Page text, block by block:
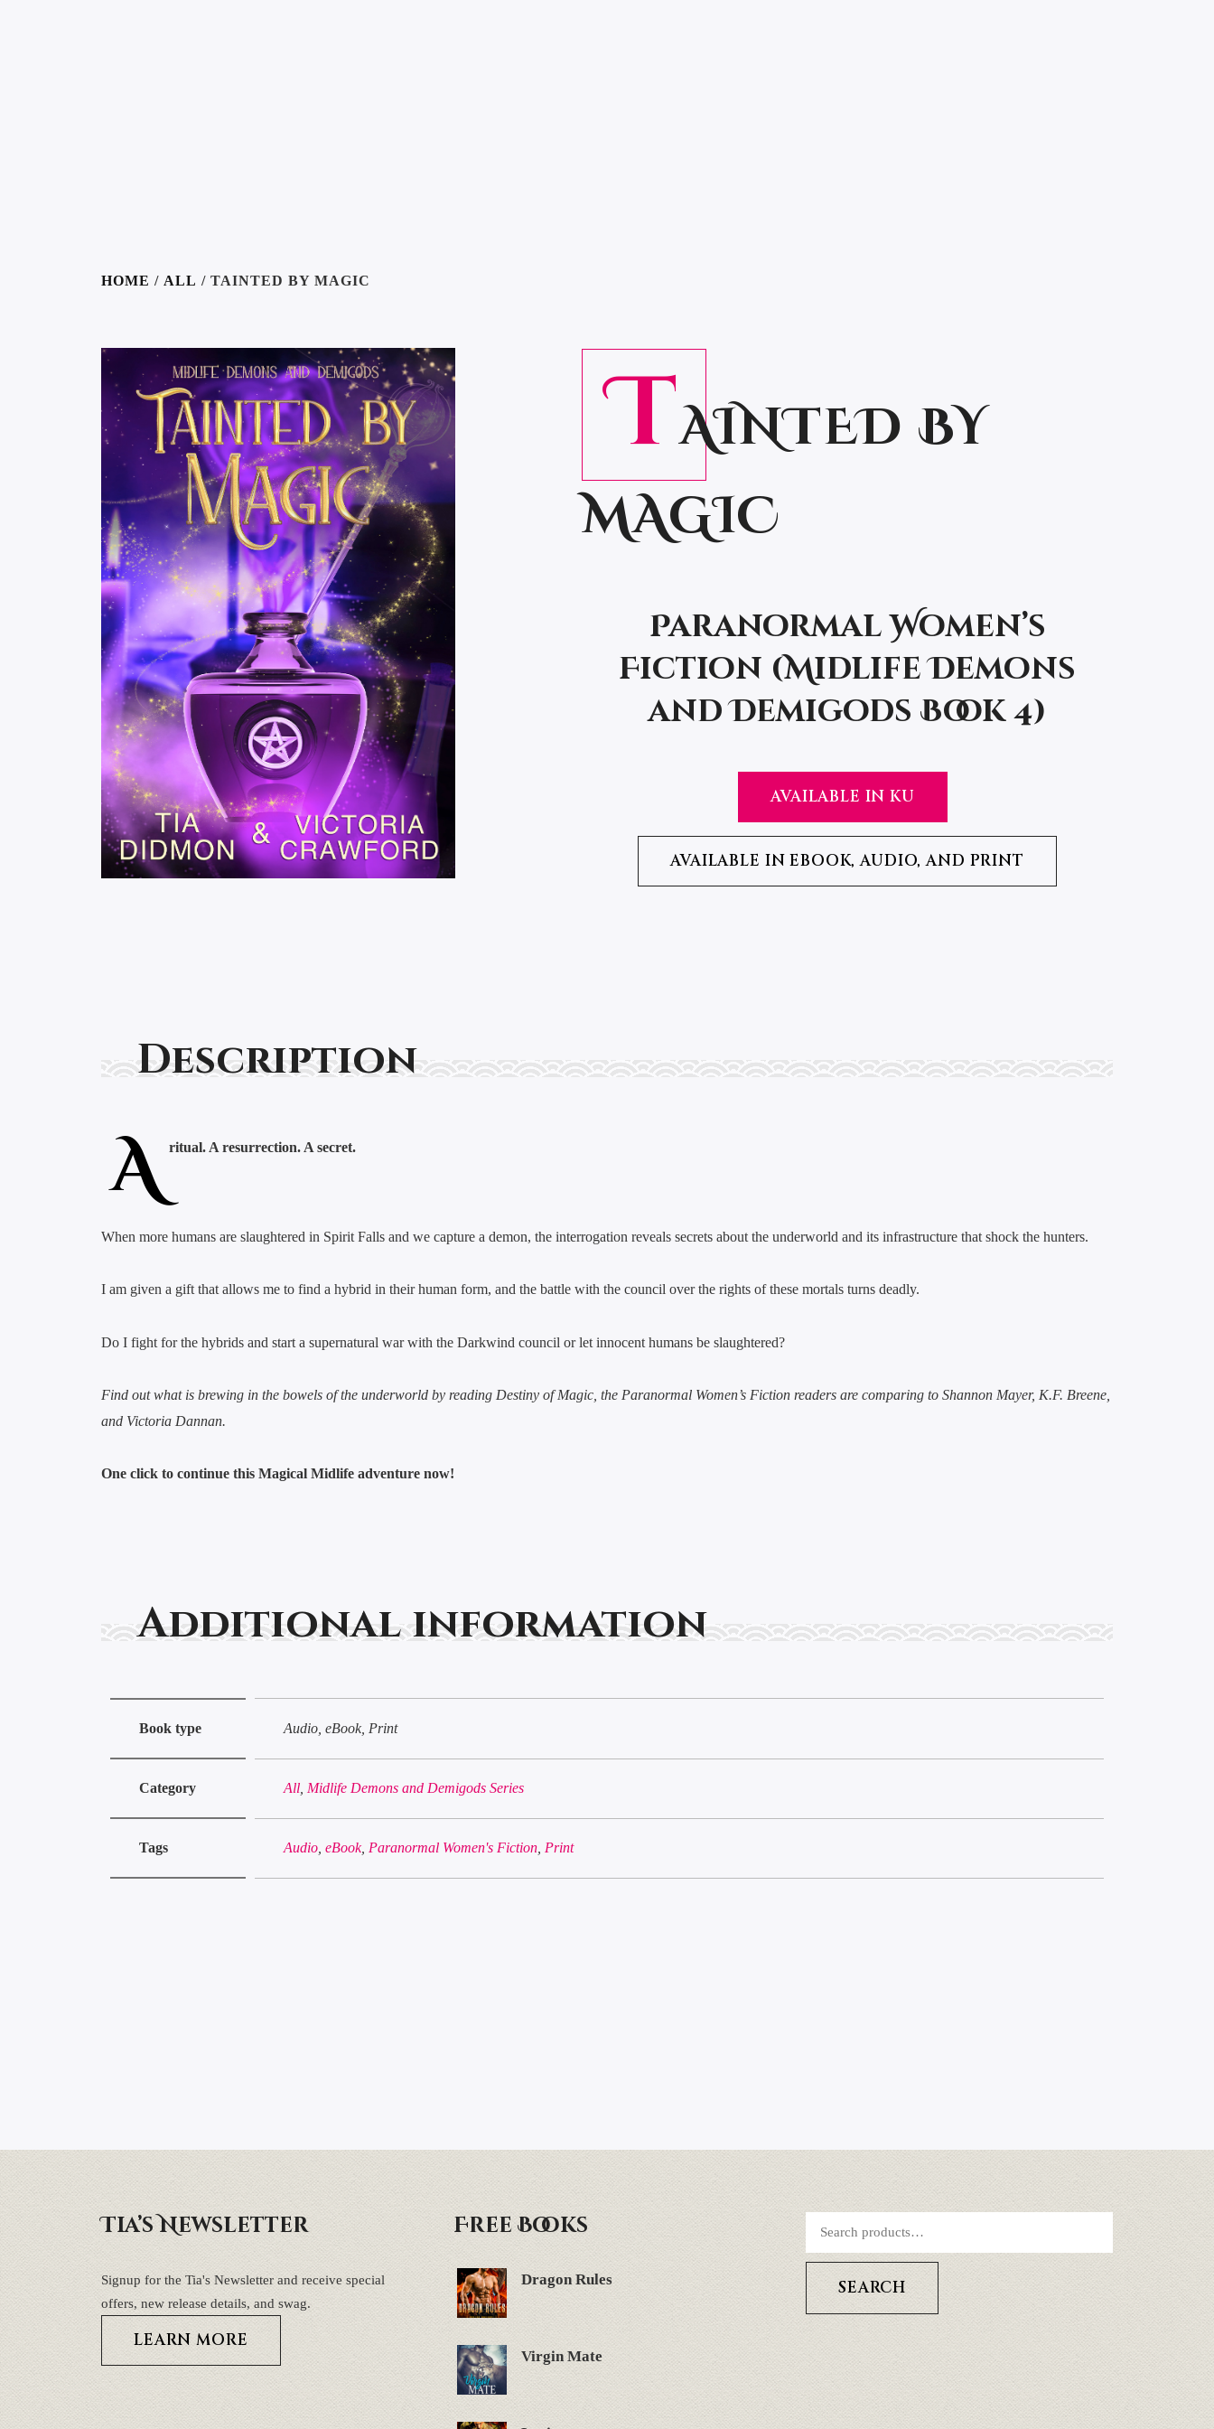
HOME / ALL / TAINTED BY MAGIC
TAINTED BY
MAGIC
Paranormal Women’s
Fiction (Midlife Demons
and Demigods Book 4)
AVAILABLE IN KU
AVAILABLE IN EBOOK, AUDIO, AND PRINT
Description
A ritual. A resurrection. A secret.
When more humans are slaughtered in Spirit Falls and we capture a demon, the interrogation reveals secrets about the underworld and its infrastructure that shock the hunters.
I am given a gift that allows me to find a hybrid in their human form, and the battle with the council over the rights of these mortals turns deadly.
Do I fight for the hybrids and start a supernatural war with the Darkwind council or let innocent humans be slaughtered?
Find out what is brewing in the bowels of the underworld by reading Destiny of Magic, the Paranormal Women’s Fiction readers are comparing to Shannon Mayer, K.F. Breene,
and Victoria Dannan.
One click to continue this Magical Midlife adventure now!
Additional information
Book type Audio, eBook, Print
Category All Midlife Demons and Demigods Series
Tags Audio eBook, Paranormal Women's Fiction Print
Tia’s Newsletter
Signup for the Tia's Newsletter and receive special
offers, new release details, and swag.
LEARN MORE
Free Books
Dragon Rules
Virgin Mate
SEARCH